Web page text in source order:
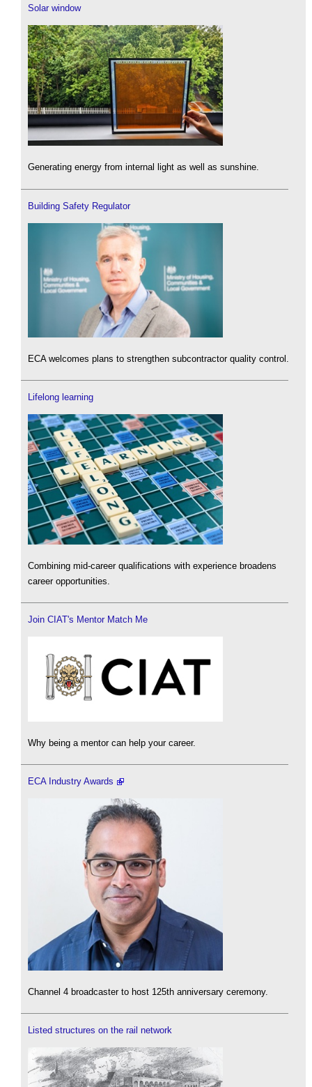
Solar window
Generating energy from internal light as well as sunshine.
Building Safety Regulator
ECA welcomes plans to strengthen subcontractor quality control.
Lifelong learning
Combining mid-career qualifications with experience broadens
career opportunities.
Join CIAT's Mentor Match Me
Why being a mentor can help your career.
ECA Industry Awards
Channel 4 broadcaster to host 125th anniversary ceremony.
Listed structures on the rail network